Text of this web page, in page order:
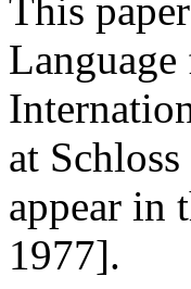
This
at
appear in
1977].